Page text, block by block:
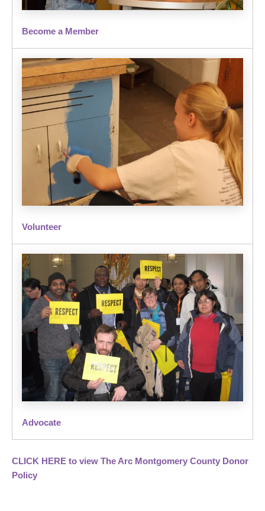
Become a Member
Volunteer
Advocate
CLICK HERE to view The Arc Montgomery County Donor
Policy